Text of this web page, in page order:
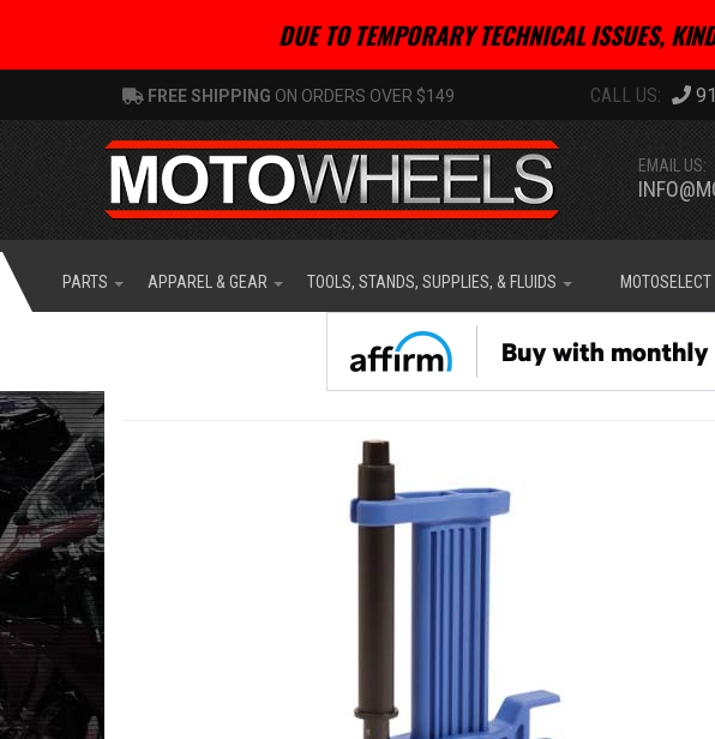
DUE TO TEMPORARY TECHNICAL ISSUES,
FREE SHIPPING ON ORDERS OVER $149
EMAIL US:
PARTS APPAREL & GEAR TOOLS, STANDS, SUPPLIES, & FLUIDS MOTOSELECT